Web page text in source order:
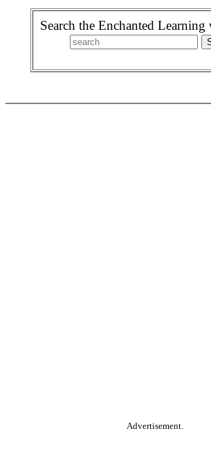
Search the Enchanted Learning
Advertisement.